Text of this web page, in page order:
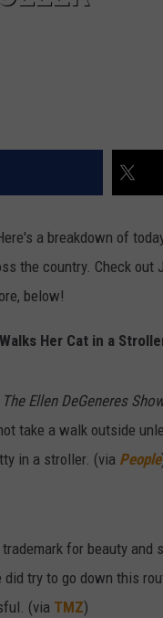
a breakdown of
the country. Check
below!
Her Cat in a
The Ellen DeGeneres
take a walk outside
in a stroller. (via People
for beauty
did try to go down this
(via TMZ)